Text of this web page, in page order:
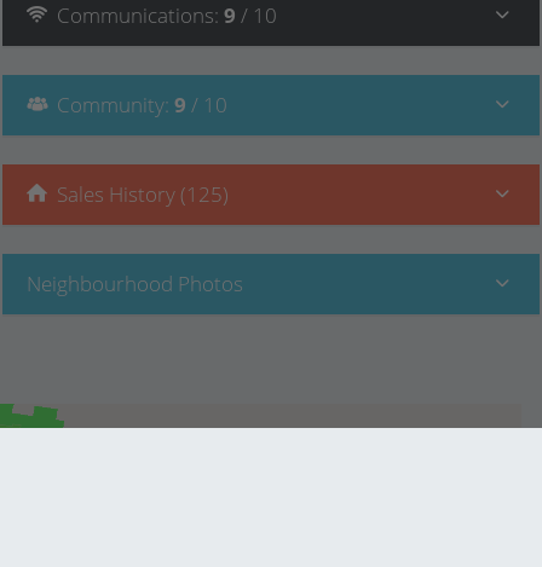
Communications: 9 / 10
Community: 9 / 10
Sales History (125)
Neighbourhood Photos